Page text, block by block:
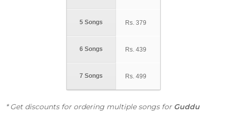
5 Songs
6 Songs
7 Songs
Rs. 379
Rs. 439
Rs. 499
* Get discounts for ordering multiple songs for Guddu